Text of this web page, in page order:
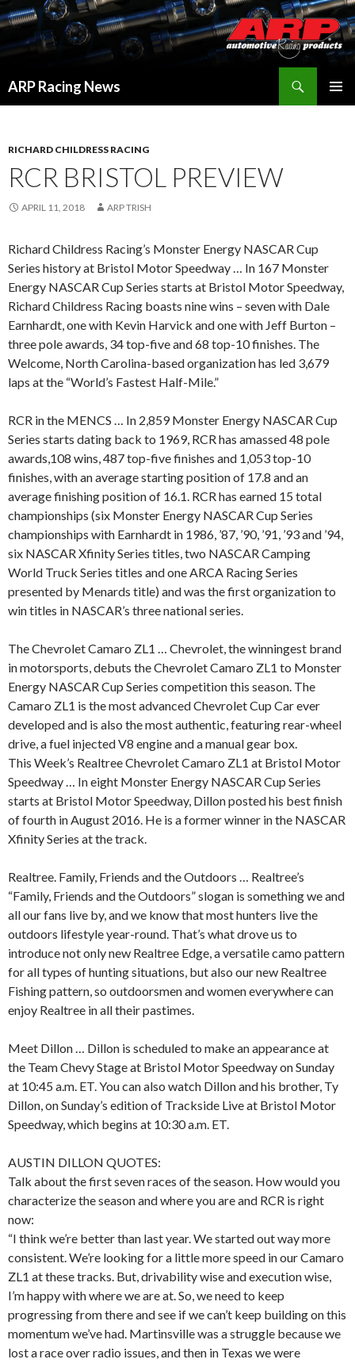
ARP Racing News
RICHARD CHILDRESS RACING
RCR BRISTOL PREVIEW
APRIL 11, 2018 ARP TRISH
Richard Childress Racing’s Monster Energy NASCAR Cup
Series history at Bristol Motor Speedway … In 167 Monster
Energy NASCAR Cup Series starts at Bristol Motor Speedway,
Richard Childress Racing boasts nine wins – seven with Dale
Earnhardt, one with Kevin Harvick and one with Jeff Burton –
three pole awards, 34 top-five and 68 top-10 finishes. The
Welcome, North Carolina-based organization has led 3,679
laps at the “World’s Fastest Half-Mile.”
RCR in the MENCS … In 2,859 Monster Energy NASCAR Cup
Series starts dating back to 1969, RCR has amassed 48 pole
awards,108 wins, 487 top-five finishes and 1,053 top-10
finishes, with an average starting position of 17.8 and an
average finishing position of 16.1. RCR has earned 15 total
championships (six Monster Energy NASCAR Cup Series
championships with Earnhardt in 1986, ’87, ’90, ’91, ’93 and ’94,
six NASCAR Xfinity Series titles, two NASCAR Camping
World Truck Series titles and one ARCA Racing Series
presented by Menards title) and was the first organization to
win titles in NASCAR’s three national series.
The Chevrolet Camaro ZL1 … Chevrolet, the winningest brand
in motorsports, debuts the Chevrolet Camaro ZL1 to Monster
Energy NASCAR Cup Series competition this season. The
Camaro ZL1 is the most advanced Chevrolet Cup Car ever
developed and is also the most authentic, featuring rear-wheel
drive, a fuel injected V8 engine and a manual gear box.
This Week’s Realtree Chevrolet Camaro ZL1 at Bristol Motor
Speedway … In eight Monster Energy NASCAR Cup Series
starts at Bristol Motor Speedway, Dillon posted his best finish
of fourth in August 2016. He is a former winner in the NASCAR
Xfinity Series at the track.
Realtree. Family, Friends and the Outdoors … Realtree’s
“Family, Friends and the Outdoors” slogan is something we and
all our fans live by, and we know that most hunters live the
outdoors lifestyle year-round. That’s what drove us to
introduce not only new Realtree Edge, a versatile camo pattern
for all types of hunting situations, but also our new Realtree
Fishing pattern, so outdoorsmen and women everywhere can
enjoy Realtree in all their pastimes.
Meet Dillon … Dillon is scheduled to make an appearance at
the Team Chevy Stage at Bristol Motor Speedway on Sunday
at 10:45 a.m. ET. You can also watch Dillon and his brother, Ty
Dillon, on Sunday’s edition of Trackside Live at Bristol Motor
Speedway, which begins at 10:30 a.m. ET.
AUSTIN DILLON QUOTES:
Talk about the first seven races of the season. How would you
characterize the season and where you are and RCR is right
now:
“I think we’re better than last year. We started out way more
consistent. We’re looking for a little more speed in our Camaro
ZL1 at these tracks. But, drivability wise and execution wise,
I’m happy with where we are at. So, we need to keep
progressing from there and see if we can’t keep building on this
momentum we’ve had. Martinsville was a struggle because we
lost a race over radio issues, and then in Texas we were